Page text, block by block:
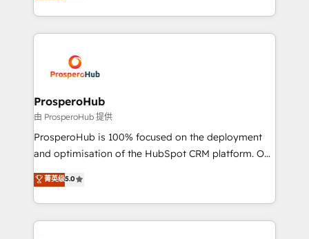
implement HubSpot effectively and optimize your
record of business transformation, our growth-first
approach has helped brands dominate their
from Strategy to Operations. We specialize in CRM
onboarding and implementation, web design, sales
extensive experience working with tech companies
and manufacturers since 2002, we are committed to
empowering our clients and developing their
autonomy. Get to grips with HubSpot through
guided implementation and seamless integration of
the CRM platform into your digital ecosystem. Would
marketing strategy? We'll provide support tailored
to your needs and sales objectives. With 125+
ProsperoHub
由 ProsperoHub 提供
ProsperoHub is 100% focused on the deployment
and optimisation of the HubSpot CRM platform. Our
highly experienced team of solutions experts will
ensure that you achieve maximum adoption and
ROI from your HubSpot investment. Use our
extensive HubSpot, sales, marketing, service and
菁英级5.0